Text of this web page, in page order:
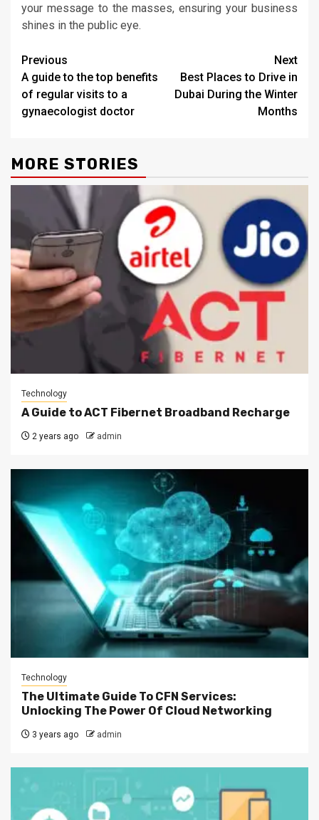
your message to the masses, ensuring your business
shines in the public eye.
Post
navigation
Previous
A guide to the top benefits
of regular visits to a
gynaecologist doctor
Next
Best Places to Drive in
Dubai During the Winter
Months
MORE STORIES
Technology
A Guide to ACT Fibernet Broadband Recharge
2 years ago admin
Technology
The Ultimate Guide To CFN Services:
Unlocking The Power Of Cloud Networking
3 years ago admin